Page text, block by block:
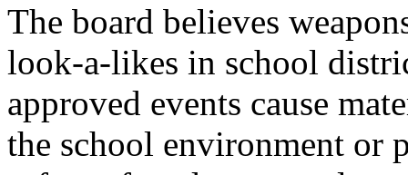
The board believes
look-a-likes in school
approved events cause
the school environment or